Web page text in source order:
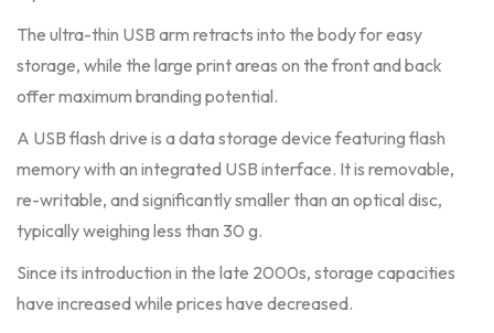
The ultra-thin USB arm retracts into the body for easy
storage, while the large print areas on the front and back
offer maximum branding potential.
A USB flash drive is a data storage device featuring flash
memory with an integrated USB interface. It is removable,
re-writable, and significantly smaller than an optical disc,
typically weighing less than 30 g.
Since its introduction in the late 2000s, storage capacities
have increased while prices have decreased.